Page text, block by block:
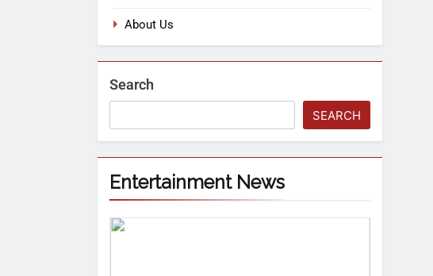
About Us
Search
SEARCH
Entertainment News